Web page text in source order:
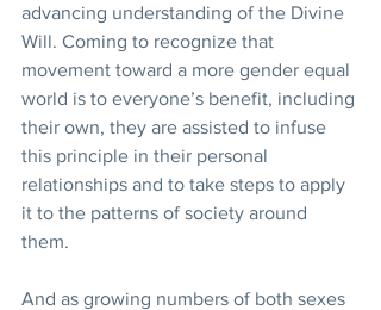
advancing understanding of the Divine
Will. Coming to recognize that
movement toward a more gender equal
world is to everyone’s benefit, including
their own, they are assisted to infuse
this principle in their personal
relationships and to take steps to apply
it to the patterns of society around
them.
And as growing numbers of both sexes